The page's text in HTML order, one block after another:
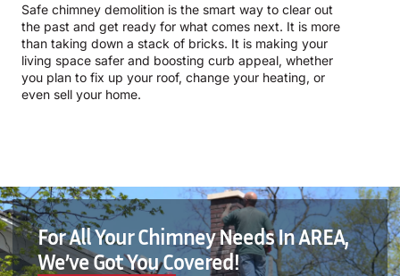
Safe chimney demolition is the smart way to clear out
the past and get ready for what comes next. It is more
than taking down a stack of bricks. It is making your
living space safer and boosting curb appeal, whether
you plan to fix up your roof, change your heating, or
even sell your home.
For All Your Chimney Needs In AREA,
We’ve Got You Covered!